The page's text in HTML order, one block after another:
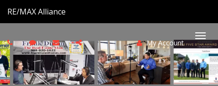
RE/MAX Alliance
My Account